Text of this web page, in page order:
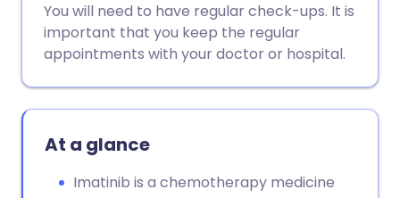
Share via LinkedIn
Copy link
🇮🇹 Italiano 🇵🇹
You will need to have regular check-ups. It is
important that you keep the regular
appointments with your doctor or hospital.
At a glance
Imatinib is a chemotherapy medicine